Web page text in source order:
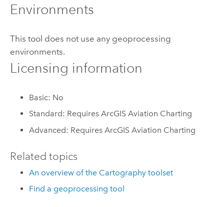
Environments
This tool does not use any geoprocessing
environments.
Licensing information
Basic: No
Standard: Requires ArcGIS Aviation Charting
Advanced: Requires ArcGIS Aviation Charting
Related topics
An overview of the Cartography toolset
Find a geoprocessing tool